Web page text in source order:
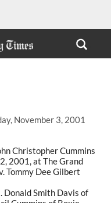
November 3, 2001
Christopher Cummins
2001, at The Grand
Tommy Dee Gilbert
Donald Smith Davis of